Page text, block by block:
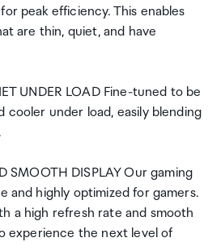
peak efficiency. This enables
are thin, quiet, and have
UNDER LOAD Fine-tuned to be
cooler under load, easily blending
SMOOTH DISPLAY Our gaming
and highly optimized for gamers.
a high refresh rate and smooth
experience the next level of